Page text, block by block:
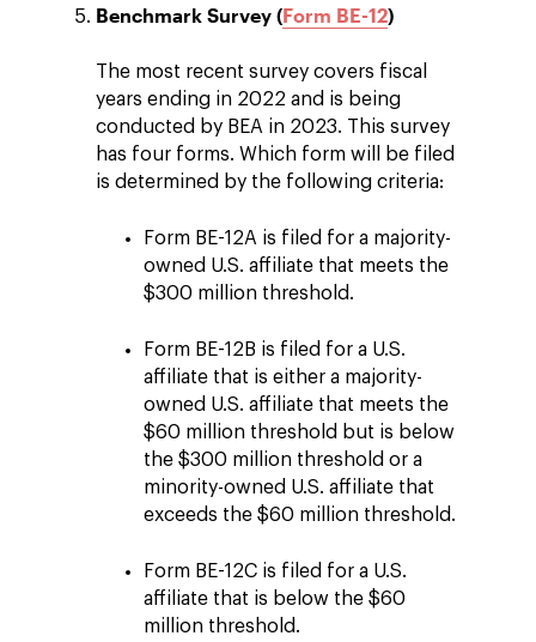
Benchmark Survey (Form BE-12)
The most recent survey covers fiscal
years ending in 2022 and is being
conducted by BEA in 2023. This survey
has four forms. Which form will be filed
is determined by the following criteria:
Form BE-12A is filed for a majority-
owned U.S. affiliate that meets the
$300 million threshold.
Form BE-12B is filed for a U.S.
affiliate that is either a majority-
owned U.S. affiliate that meets the
$60 million threshold but is below
the $300 million threshold or a
minority-owned U.S. affiliate that
exceeds the $60 million threshold.
Form BE-12C is filed for a U.S.
affiliate that is below the $60
million threshold.